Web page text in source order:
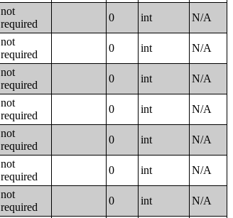
not
required
0 int N/A
not
required
0 int N/A
not
required
0 int N/A
not
required
0 int N/A
not
required
0 int N/A
not
required
0 int N/A
not
required
0 int N/A